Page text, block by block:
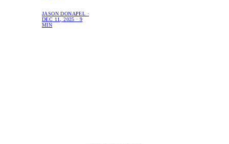
JASON DONAPEL ·
DEC 11, 2025 · 9
MIN